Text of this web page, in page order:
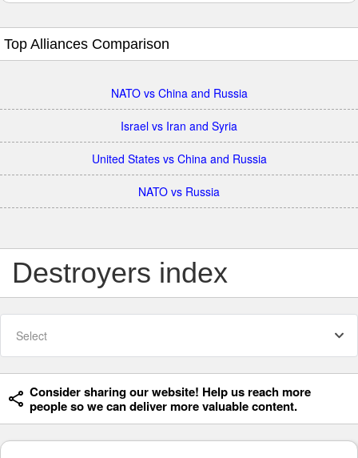
Top Alliances Comparison
NATO vs China and Russia
Israel vs Iran and Syria
United States vs China and Russia
NATO vs Russia
Destroyers index
Select
Consider sharing our website! Help us reach more
people so we can deliver more valuable content.